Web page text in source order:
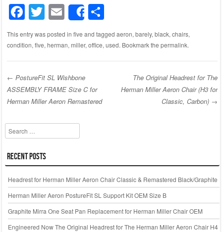
F
a
c
e
b
o
o
k
T
wi
tt
er
E
m
ail
Share
S
h
ar
e
This entry was posted in five and tagged aeron,barely,black,chairs,
condition,five,herman,miller,office,used. Bookmark the permalink.
Post navigation
← PostureFit SL Wishbone
ASSEMBLY FRAME Size C for
Herman Miller Aeron Remastered
The Original Headrest for The
Herman Miller Aeron Chair (H3 for
Classic, Carbon) →
Search
Recent Posts
Headrest for Herman Miller Aeron Chair Classic & Remastered Black/Graphite
Herman Miller Aeron PostureFit SL Support Kit OEM Size B
Graphite Mirra One Seat Pan Replacement for Herman Miller Chair OEM
Engineered Now The Original Headrest for The Herman Miller Aeron Chair H4